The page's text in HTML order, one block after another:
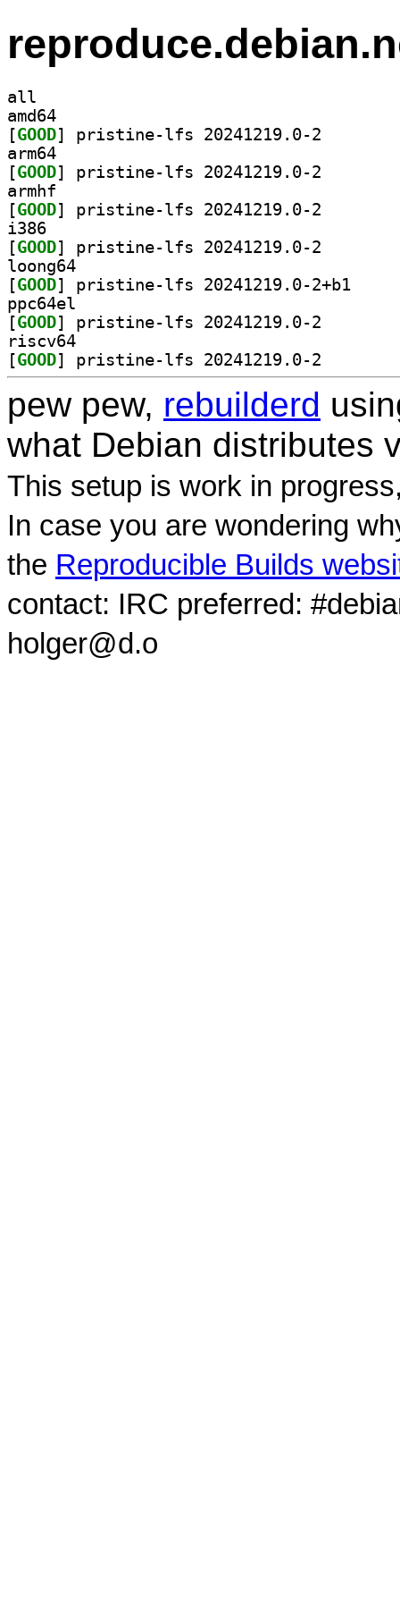
all
amd64
[GOOD
arm64
[GOOD
armhf
[GOOD
i386
[GOOD
loong64
[GOOD
ppc64el
[GOOD
riscv64
[GOOD
pew pew, rebuilderd
what Debian distributes
This setup is work in
In case you are wondering
the Reproducible Builds
contact: IRC preferred:
holger@d.o